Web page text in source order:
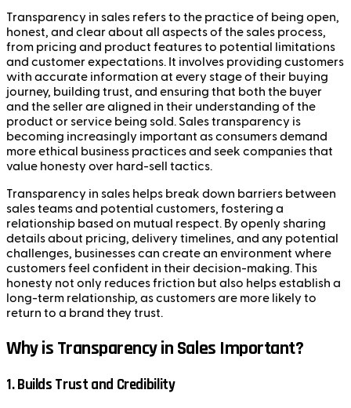
Transparency in sales refers to the practice of being open,
honest, and clear about all aspects of the sales process,
from pricing and product features to potential limitations
and customer expectations. It involves providing customers
with accurate information at every stage of their buying
journey, building trust, and ensuring that both the buyer
and the seller are aligned in their understanding of the
product or service being sold. Sales transparency is
becoming increasingly important as consumers demand
more ethical business practices and seek companies that
value honesty over hard-sell tactics.
Transparency in sales helps break down barriers between
sales teams and potential customers, fostering a
relationship based on mutual respect. By openly sharing
details about pricing, delivery timelines, and any potential
challenges, businesses can create an environment where
customers feel confident in their decision-making. This
honesty not only reduces friction but also helps establish a
long-term relationship, as customers are more likely to
return to a brand they trust.
Why is Transparency in Sales Important?
1.Builds Trust and Credibility